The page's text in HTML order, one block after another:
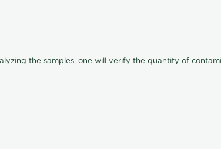
the samples, one will verify the quantity of